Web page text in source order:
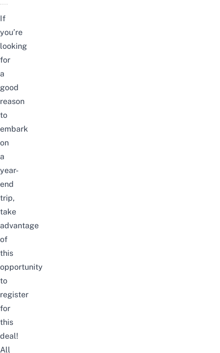
If
you’re
looking
for
a
good
reason
to
embark
on
a
year-
end
trip,
take
advantage
of
this
opportunity
to
register
for
this
deal!
All